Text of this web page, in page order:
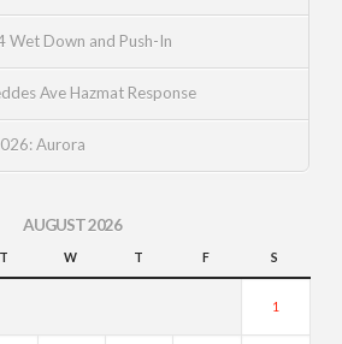
Wet Down and Push-In
Ave Hazmat Response
Aurora
AUGUST 2026
T W T F S
1